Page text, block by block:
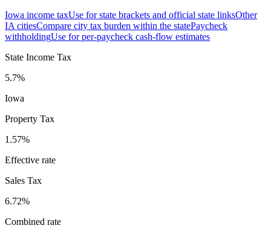
Iowa income taxUse for state brackets and official state linksOther
IA citiesCompare city tax burden within the statePaycheck
withholdingUse for per-paycheck cash-flow estimates
State Income Tax
5.7%
Iowa
Property Tax
1.57%
Effective rate
Sales Tax
6.72%
Combined rate